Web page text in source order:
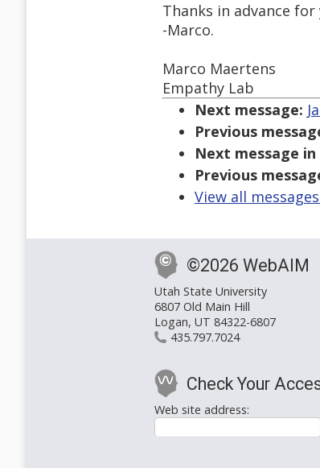
Thanks in advance
-Marco.
Marco Maertens
Empathy Lab
Next message:
Previous
Next message in
Previous
View all
©2026 WebAIM
Utah State University
6807 Old Main Hill
Logan, UT 84322-6807
435.797.7024
Check Your
Web site address: